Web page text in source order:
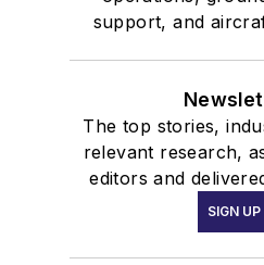
support, and
The top stories,
relevant research,
editors and
SIGN UP